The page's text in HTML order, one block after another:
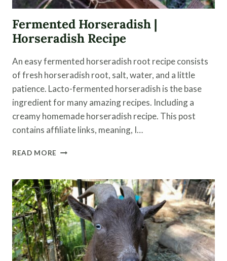
Fermented Horseradish |
Horseradish Recipe
An easy fermented horseradish root recipe consists
of fresh horseradish root, salt, water, and a little
patience. Lacto-fermented horseradish is the base
ingredient for many amazing recipes. Including a
creamy homemade horseradish recipe. This post
contains affiliate links, meaning, I…
READ MORE FERMENTED
HORSERADISH
RECIPE